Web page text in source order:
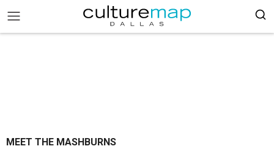
MEET THE MASHBURNS